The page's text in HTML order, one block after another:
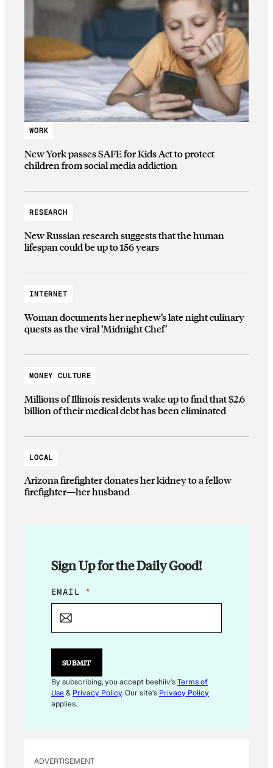
WORK
New York passes SAFE for Kids Act to protect
children from social media addiction
RESEARCH
New Russian research suggests that the human
lifespan could be up to 156 years
INTERNET
Woman documents her nephew’s late night culinary
quests as the viral ‘Midnight Chef’
MONEY CULTURE
Millions of Illinois residents wake up to find that $2.6
billion of their medical debt has been eliminated
LOCAL
Arizona firefighter donates her kidney to a fellow
firefighter—her husband
Sign Up for the Daily Good!
E
M
L
*
A
I
L
EMAIL *
SUBMIT
By subscribing, you accept beehiiv'sTerms of
Use& Privacy Policy. Our site's Privacy Policy
applies.
ADVERTISEMENT